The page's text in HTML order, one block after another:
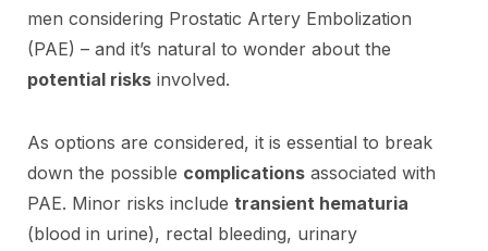
men considering Prostatic Artery Embolization
(PAE) – and it’s natural to wonder about the
potential risks involved.
As options are considered, it is essential to break
down the possible complications associated with
PAE. Minor risks include transient hematuria
(blood in urine), rectal bleeding, urinary